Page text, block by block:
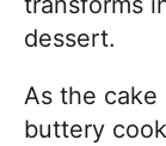
dessert.
As the
buttery